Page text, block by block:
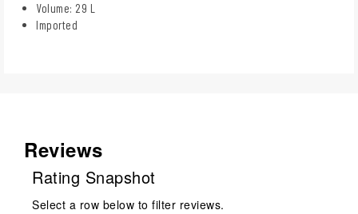
Volume: 29 L
Imported
Reviews
Rating Snapshot
Select a row below to filter reviews.